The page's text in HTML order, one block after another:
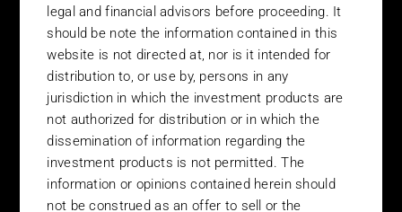
of or the inability to use its web site. It is the responsibility of the
user to evaluate the completeness, accuracy and usefulness of
any opinions, information or services provided. The information
provided on the site is based on Belmont’s understanding of
current tax and legislative practice.
Privacy
Please read our Privacy Policy carefully.
Links
legal and financial advisors before proceeding. It
should be note the information contained in this
website is not directed at, nor is it intended for
distribution to, or use by, persons in any
jurisdiction in which the investment products are
not authorized for distribution or in which the
dissemination of information regarding the
investment products is not permitted. The
information or opinions contained herein should
not be construed as an offer to sell or the